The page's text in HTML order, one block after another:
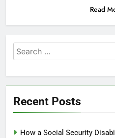
Read
Search
for:
Recent Posts
How a Social Security